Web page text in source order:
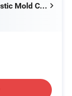
Taizhou Qihong Plastic Mold Co., Ltd.